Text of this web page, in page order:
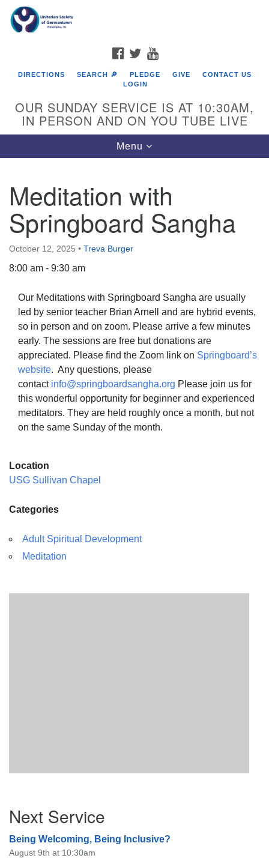
Google
Map
The Unitarian Society of Germantown
6511 Lincoln Drive
Philadelphia, PA 19119
Phone: (215) 844-1157
Parking lot GPS address: 359 W. Johnson St, go all
the way down the driveway to the lot.
FACEBOOK
TWITTER
DIRECTIONS SEARCH 🔎 PLEDGE GIVE
CONTACT US
LOGIN
OUR SUNDAY SERVICE IS AT 10:30AM,
IN PERSON AND ON YOU TUBE LIVE
Toggle
navigation
Menu
Meditation with
Springboard Sangha
October 12, 2025 • Treva Burger
8:00 am - 9:30 am
Our Meditations with Springboard Sangha are usually
led by senior teacher Brian Arnell and are hybrid events,
so in person and on zoom. Please arrive a few minutes
early. The sessions are free but donations are
appreciated. Please find the Zoom link on Springboard’s
website. Any questions, please
contact info@springboardsangha.org Please join us for
this wonderful opportunity for beginner and experienced
meditators. They are held roughly once a month, but not
on the same Sunday of the month.
Location
USG Sullivan Chapel
Categories
Adult Spiritual Development
Meditation
Navigation
Next Service
Being Welcoming, Being Inclusive?
August 9th at 10:30am